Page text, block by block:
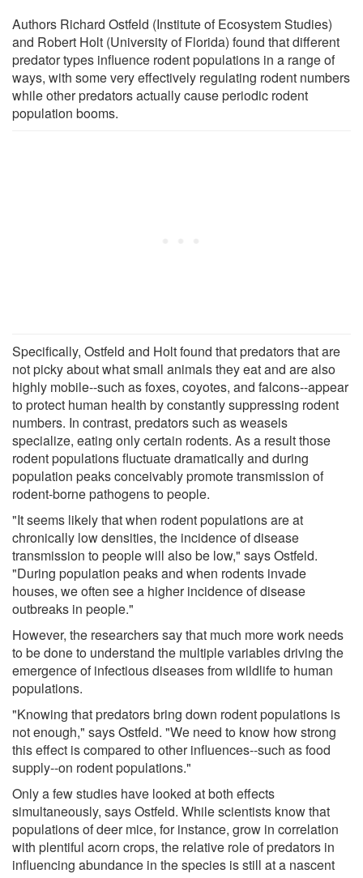
Authors Richard Ostfeld (Institute of Ecosystem Studies)
and Robert Holt (University of Florida) found that different
predator types influence rodent populations in a range of
ways, with some very effectively regulating rodent numbers
while other predators actually cause periodic rodent
population booms.
Specifically, Ostfeld and Holt found that predators that are
not picky about what small animals they eat and are also
highly mobile--such as foxes, coyotes, and falcons--appear
to protect human health by constantly suppressing rodent
numbers. In contrast, predators such as weasels
specialize, eating only certain rodents. As a result those
rodent populations fluctuate dramatically and during
population peaks conceivably promote transmission of
rodent-borne pathogens to people.
"It seems likely that when rodent populations are at
chronically low densities, the incidence of disease
transmission to people will also be low," says Ostfeld.
"During population peaks and when rodents invade
houses, we often see a higher incidence of disease
outbreaks in people."
However, the researchers say that much more work needs
to be done to understand the multiple variables driving the
emergence of infectious diseases from wildlife to human
populations.
"Knowing that predators bring down rodent populations is
not enough," says Ostfeld. "We need to know how strong
this effect is compared to other influences--such as food
supply--on rodent populations."
Only a few studies have looked at both effects
simultaneously, says Ostfeld. While scientists know that
populations of deer mice, for instance, grow in correlation
with plentiful acorn crops, the relative role of predators in
influencing abundance in the species is still at a nascent